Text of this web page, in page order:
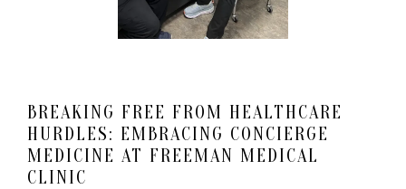
MEET THE TEAM
BREAKING FREE FROM HEALTHCARE
HURDLES: EMBRACING CONCIERGE
MEDICINE AT FREEMAN MEDICAL
CLINIC